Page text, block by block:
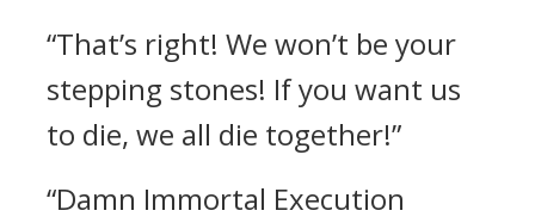
“That’s right! We won’t be your
stepping stones! If you want us
to die, we all die together!”
“Damn Immortal Execution